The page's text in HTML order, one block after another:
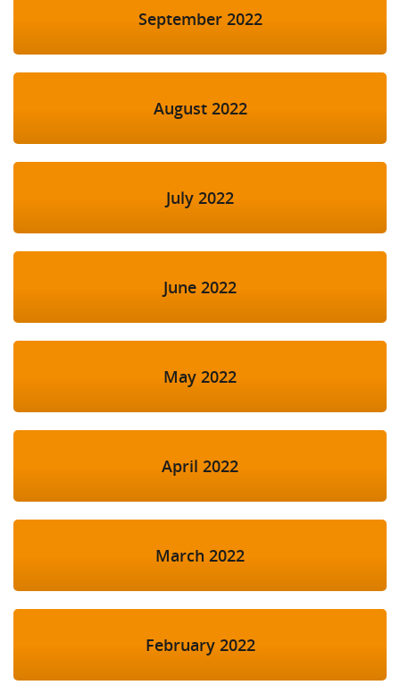
September 2022
August 2022
July 2022
June 2022
May 2022
April 2022
March 2022
February 2022